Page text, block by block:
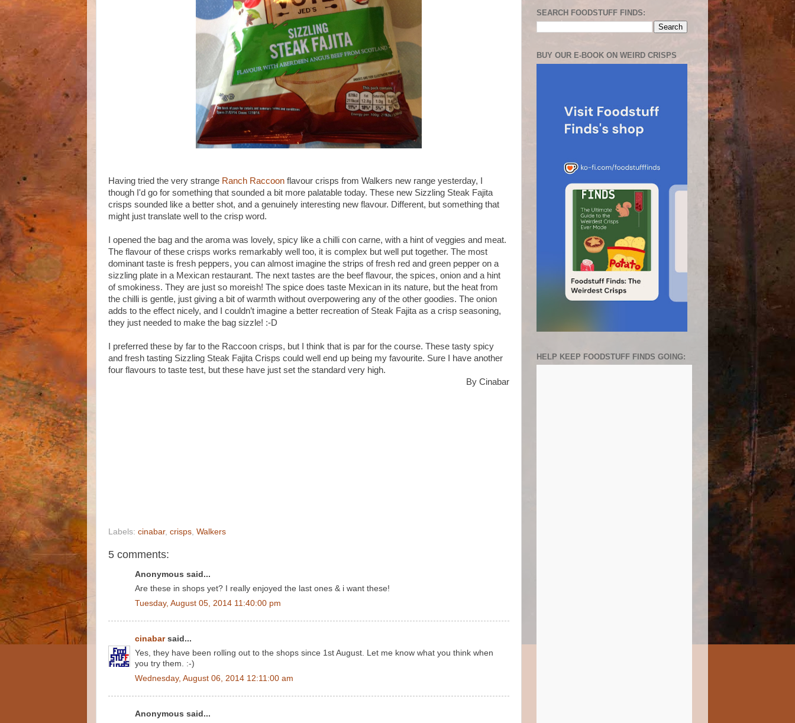
Having tried the very strange Ranch Raccoon flavour crisps from Walkers new range yesterday, I
though I'd go for something that sounded a bit more palatable today. These new Sizzling Steak Fajita
crisps sounded like a better shot, and a genuinely interesting new flavour. Different, but something that
might just translate well to the crisp word.
I opened the bag and the aroma was lovely, spicy like a chilli con carne, with a hint of veggies and meat.
The flavour of these crisps works remarkably well too, it is complex but well put together. The most
dominant taste is fresh peppers, you can almost imagine the strips of fresh red and green pepper on a
sizzling plate in a Mexican restaurant. The next tastes are the beef flavour, the spices, onion and a hint
of smokiness. They are just so moreish! The spice does taste Mexican in its nature, but the heat from
the chilli is gentle, just giving a bit of warmth without overpowering any of the other goodies. The onion
adds to the effect nicely, and I couldn’t imagine a better recreation of Steak Fajita as a crisp seasoning,
they just needed to make the bag sizzle! :-D
I preferred these by far to the Raccoon crisps, but I think that is par for the course. These tasty spicy
and fresh tasting Sizzling Steak Fajita Crisps could well end up being my favourite. Sure I have another
four flavours to taste test, but these have just set the standard very high.
By Cinabar
Labels: cinabar, crisps, Walkers
5 comments:
Anonymous said...
Are these in shops yet? I really enjoyed the last ones & i want these!
Tuesday, August 05, 2014 11:40:00 pm
cinabarsaid...
Yes, they have been rolling out to the shops since 1st August. Let me know what you think when
you try them. :-)
Wednesday, August 06, 2014 12:11:00 am
Anonymous said...
SEARCH FOODSTUFF FINDS:
BUY OUR E-BOOK ON WEIRD CRISPS
HELP KEEP FOODSTUFF FINDS GOING: